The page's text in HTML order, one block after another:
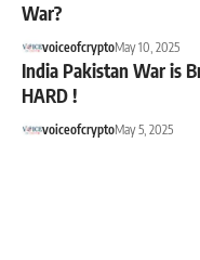
War?
voiceofcryptoMay 10, 2025
India Pakistan War is
HARD !
voiceofcryptoMay 5, 2025